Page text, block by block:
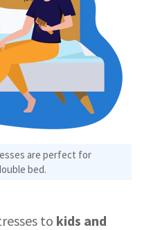
are perfect for
bed.
to kids and